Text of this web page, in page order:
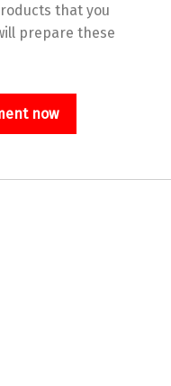
that you
prepare these
now